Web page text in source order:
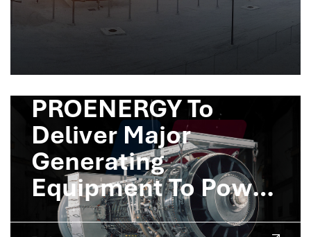
PROENERGY To
Deliver Major
Generating
Equipment To Power
Crusoe AI Factories